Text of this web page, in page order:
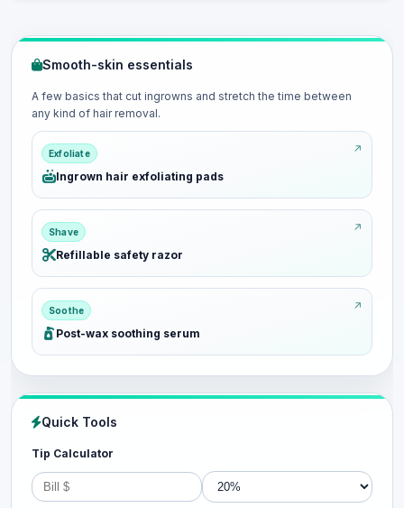
Smooth-skin essentials
A few basics that cut ingrowns and stretch the time between
any kind of hair removal.
Exfoliate
Ingrown hair exfoliating pads
Shave
Refillable safety razor
Soothe
Post-wax soothing serum
Quick Tools
Tip Calculator